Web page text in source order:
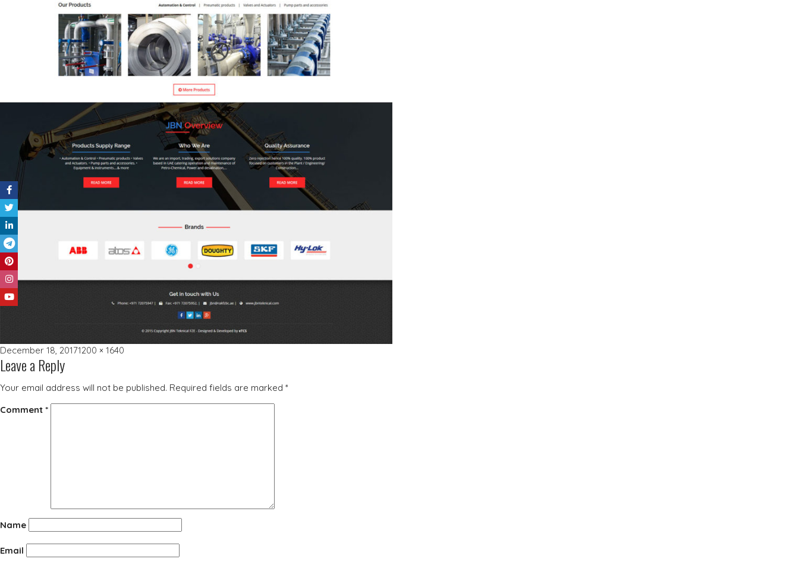
Posted
on
December 18, 2017Full
1200 × 1640
Leave a Reply
Your email address will not be published. Required fields are marked *
Comment *
Name
Email